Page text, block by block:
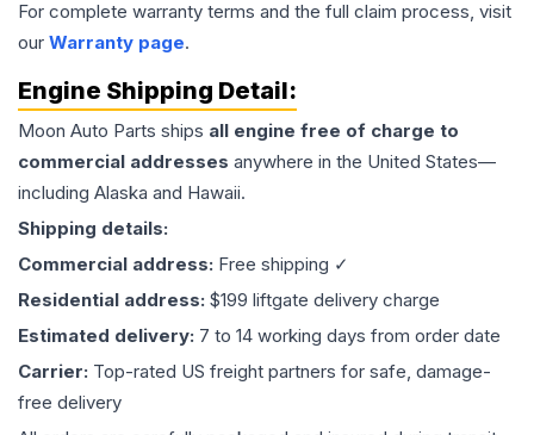
For complete warranty terms and the full claim process, visit
our Warranty page.
Engine Shipping Detail:
Moon Auto Parts ships all engine free of charge to
commercial addresses anywhere in the United States—
including Alaska and Hawaii.
Shipping details:
Commercial address: Free shipping ✓
Residential address: $199 liftgate delivery charge
Estimated delivery: 7 to 14 working days from order date
Carrier: Top-rated US freight partners for safe, damage-
free delivery